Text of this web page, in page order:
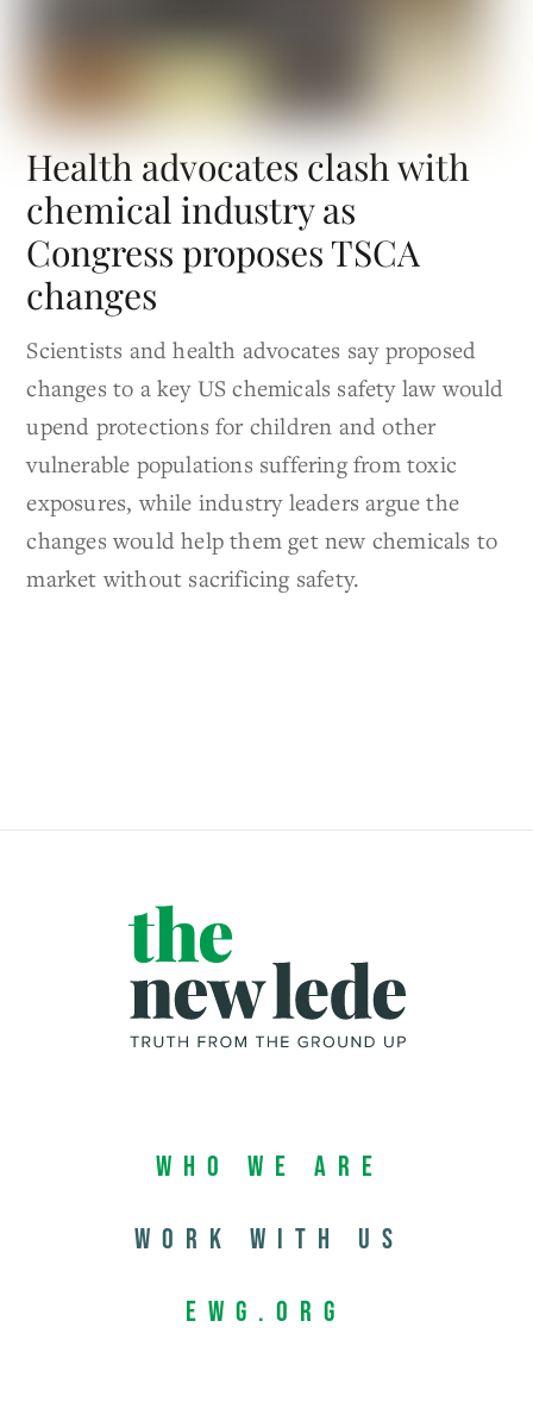
Health advocates clash with
chemical industry as
Congress proposes TSCA
changes
Scientists and health advocates say proposed
changes to a key US chemicals safety law would
upend protections for children and other
vulnerable populations suffering from toxic
exposures, while industry leaders argue the
changes would help them get new chemicals to
market without sacrificing safety.
Who We Are
Work with us
EWG.org